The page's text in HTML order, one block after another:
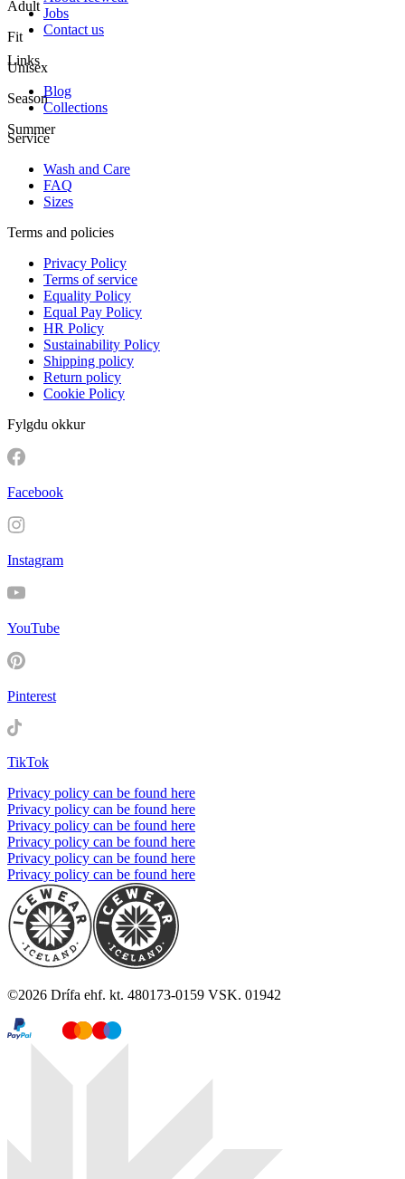
Adult
Fit
Unisex
Season
Summer
Jobs
Contact us
Links
Blog
Collections
Service
Wash and Care
FAQ
Sizes
Terms and policies
Privacy Policy
Terms of service
Equality Policy
Equal Pay Policy
HR Policy
Sustainability Policy
Shipping policy
Return policy
Cookie Policy
Fylgdu okkur
Facebook
Instagram
YouTube
Pinterest
TikTok
Privacy policy can be found here
Privacy policy can be found here
Privacy policy can be found here
Privacy policy can be found here
Privacy policy can be found here
Privacy policy can be found here
©2026 Drífa ehf. kt. 480173-0159 VSK. 01942